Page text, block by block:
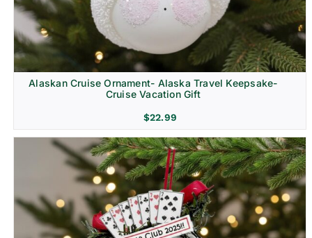
Alaskan Cruise Ornament- Alaska Travel Keepsake-
Cruise Vacation Gift
$22.99